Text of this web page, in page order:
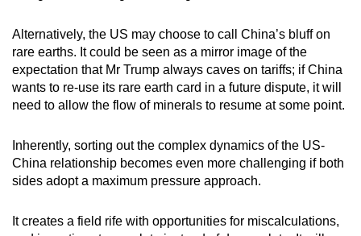
Alternatively, the US may choose to call China’s bluff on
rare earths. It could be seen as a mirror image of the
expectation that Mr Trump always caves on tariffs; if China
wants to re-use its rare earth card in a future dispute, it will
need to allow the flow of minerals to resume at some point.
Inherently, sorting out the complex dynamics of the US-
China relationship becomes even more challenging if both
sides adopt a maximum pressure approach.
It creates a field rife with opportunities for miscalculations,